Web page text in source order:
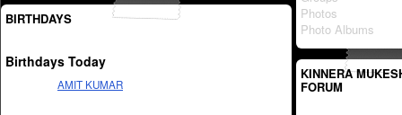
BIRTHDAYS
Birthdays Today
AMIT KUMAR
Photos
Photo Albums
KINNERA
FORUM